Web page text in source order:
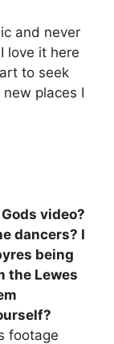
and never
love it here
to seek
places I
video?
dancers? I
being
the Lewes
footage